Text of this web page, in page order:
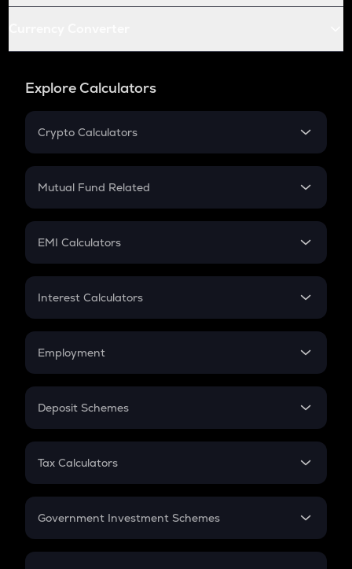
Explore Calculators
Crypto Calculators
Crypto SIP Calculator
Crypto Futures
Mutual Fund Related
Mutual Fund
EMI Calculators
EMI
Credit Card EMI
Interest Calculators
Compound Interest
Employment
In-Hand Salary
PPF
Gratuity
Retirement
Deposit Schemes
FD
Tax Calculators
GST
Government Investment Schemes
Sukanya Samriddhu Yojana